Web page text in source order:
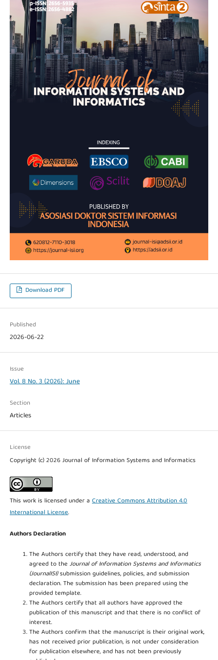
Download PDF
Published
2026-06-22
Issue
Vol. 8 No. 3 (2026): June
Section
Articles
License
Copyright (c) 2026 Journal of Information Systems and Informatics
This work is licensed under a Creative Commons Attribution 4.0
International License.
Authors Declaration
The Authors certify that they have read, understood, and
agreed to theJournal of Information Systems and Informatics
(JournalISI)submission guidelines, policies, and submission
declaration. The submission has been prepared using the
provided template.
The Authors certify that all authors have approved the
publication of this manuscript and that there is no conflict of
interest.
The Authors confirm that the manuscript is their original work,
has not received prior publication, is not under consideration
for publication elsewhere, and has not been previously